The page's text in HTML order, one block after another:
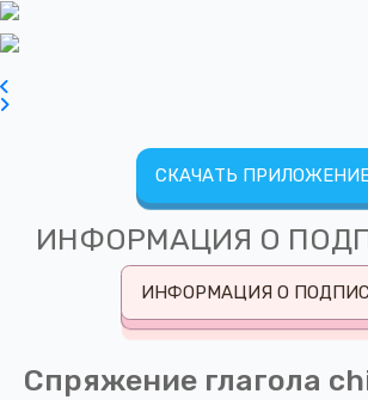
СКАЧАТЬ
ИНФОРМАЦИЯ О
ИНФОРМАЦИЯ О
Спряжение глагола